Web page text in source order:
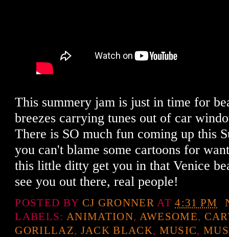
This summery jam is just in time for
breezes carrying tunes out of car
There is SO much fun coming up this
you can't blame some cartoons for
this little ditty get you in that Venice
see you out there, real people!
POSTED BY CJ GRONNER AT4:31 PM
LABELS: ANIMATION, AWESOME,
GORILLAZ, JACK BLACK, MUSIC,